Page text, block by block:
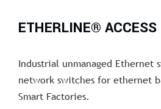
ETHERLINE® ACCESS
Industrial unmanaged Ethernet
network switches for ethernet
Smart Factories.